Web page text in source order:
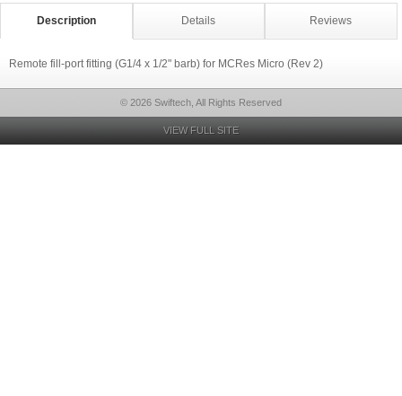
Description Details Reviews
Remote fill-port fitting (G1/4 x 1/2" barb) for MCRes Micro (Rev 2)
© 2026 Swiftech, All Rights Reserved
VIEW FULL SITE